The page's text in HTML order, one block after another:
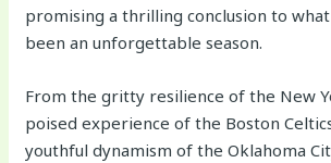
promising a thrilling conclusion to
been an unforgettable season.
From the gritty resilience of the New
poised experience of the Boston
youthful dynamism of the Oklahoma